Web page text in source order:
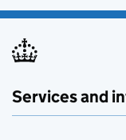
Services and